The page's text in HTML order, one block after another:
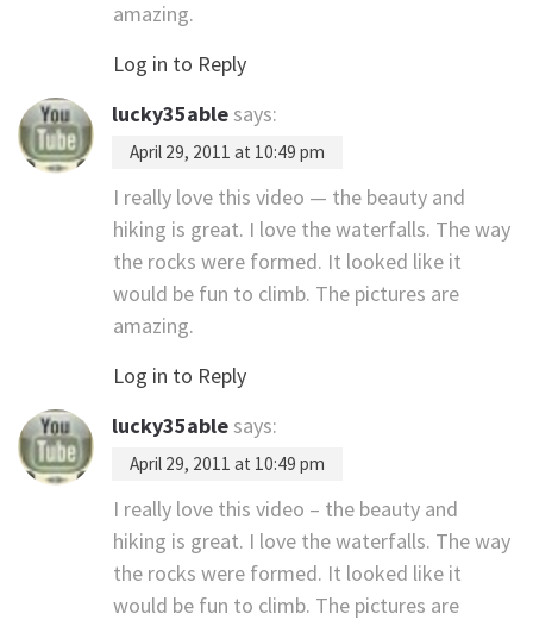
amazing.
Log in to Reply
lucky35able says:
April 29, 2011 at 10:49 pm
I really love this video — the beauty and
hiking is great. I love the waterfalls. The way
the rocks were formed. It looked like it
would be fun to climb. The pictures are
amazing.
Log in to Reply
lucky35able says:
April 29, 2011 at 10:49 pm
I really love this video – the beauty and
hiking is great. I love the waterfalls. The way
the rocks were formed. It looked like it
would be fun to climb. The pictures are